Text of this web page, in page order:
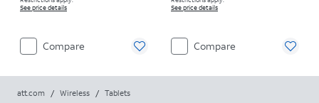
See price details
Compare
See price details
Compare
att.com / Wireless / Tablets